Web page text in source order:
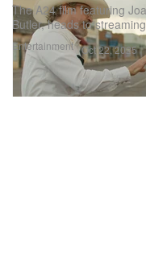
Entertainment
The A24 film featuring
Butler, heads to
Oct 22, 2025